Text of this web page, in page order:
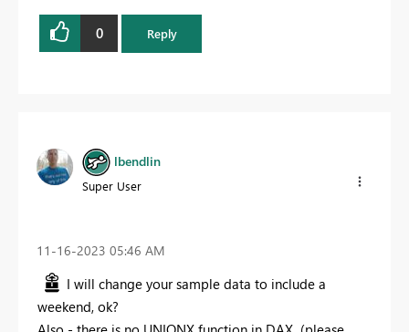
0 Reply
lbendlin
Super User
‎11-16-2023 05:46 AM
I will change your sample data to include a
weekend, ok?